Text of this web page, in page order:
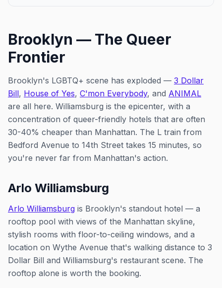
Brooklyn — The Queer
Frontier
Brooklyn's LGBTQ+ scene has exploded — 3 Dollar
Bill, House of Yes, C'mon Everybody, and ANIMAL
are all here. Williamsburg is the epicenter, with a
concentration of queer-friendly hotels that are often
30-40% cheaper than Manhattan. The L train from
Bedford Avenue to 14th Street takes 15 minutes, so
you're never far from Manhattan's action.
Arlo Williamsburg
Arlo Williamsburg is Brooklyn's standout hotel — a
rooftop pool with views of the Manhattan skyline,
stylish rooms with floor-to-ceiling windows, and a
location on Wythe Avenue that's walking distance to 3
Dollar Bill and Williamsburg's restaurant scene. The
rooftop alone is worth the booking.